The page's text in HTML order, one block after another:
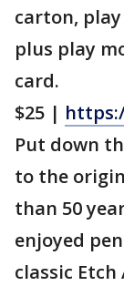
carton,
plus play
card.
$25 |
Put down
to the
than 50
enjoyed
classic Etch